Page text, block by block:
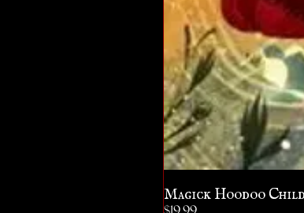
Magick Hoodoo Child
Price